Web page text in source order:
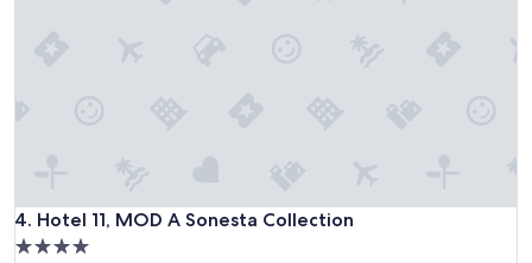
a
y
4. Hotel 11, MOD A Sonesta Collection
Hotel 11, MOD A Sonesta Collection
4.0